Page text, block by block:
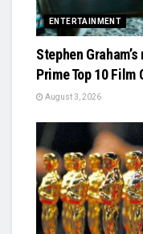
ENTERTAINMENT
Stephen
Prime Top 10
August 3, 2026